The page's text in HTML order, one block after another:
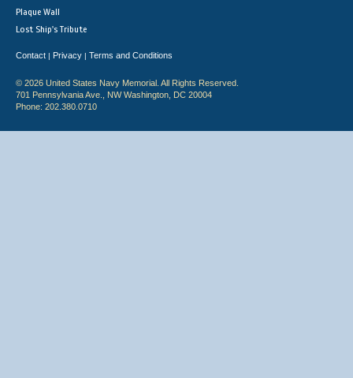
Plaque Wall
Lost Ship's Tribute
Contact | Privacy | Terms and Conditions
© 2026 United States Navy Memorial. All Rights Reserved.
701 Pennsylvania Ave., NW Washington, DC 20004
Phone: 202.380.0710